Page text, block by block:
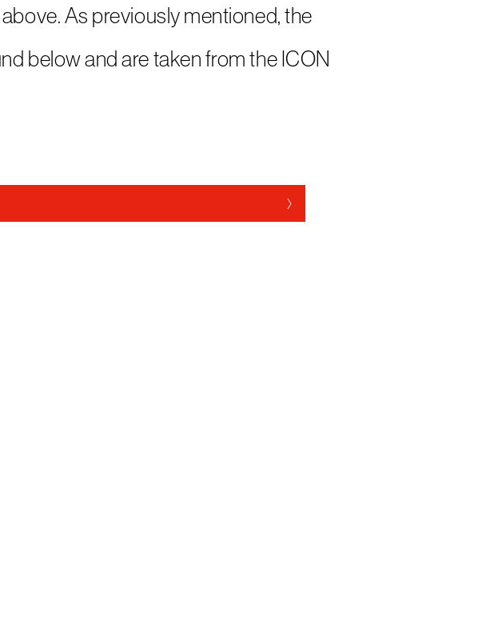
As previously mentioned, the
below and are taken from the ICON